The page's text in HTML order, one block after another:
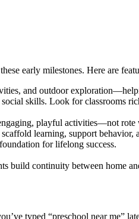
early milestones. Here are
and outdoor
skills. Look for classrooms
playful activities—not rote
learning, support behavior,
for lifelong success.
build continuity between home
typed “preschool near me”